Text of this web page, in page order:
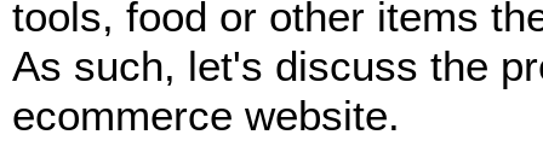
tools, food or other items
As such, let's discuss the
ecommerce website.